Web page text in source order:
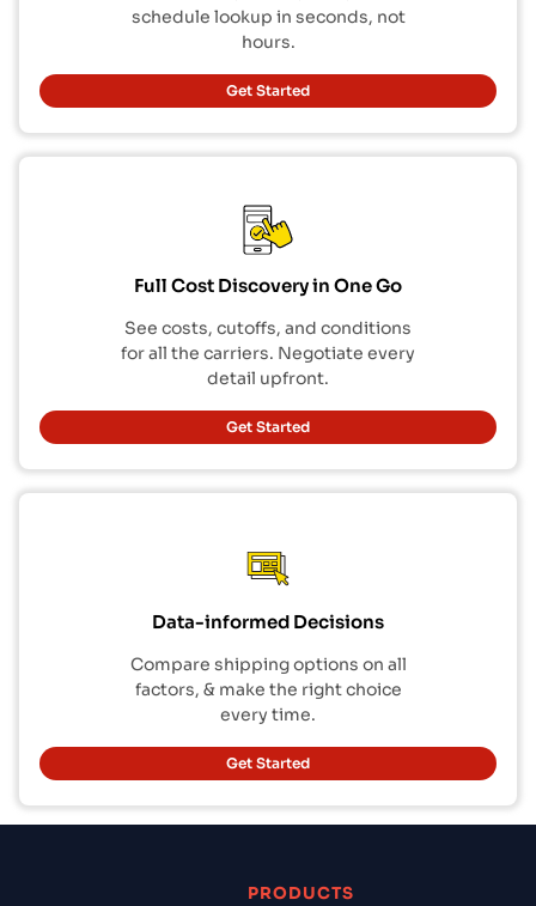
schedule lookup in seconds, not
hours.
Get Started
Full Cost Discovery in One Go
See costs, cutoffs, and conditions
for all the carriers. Negotiate every
detail upfront.
Get Started
Data-informed Decisions
Compare shipping options on all
factors, & make the right choice
every time.
Get Started
PRODUCTS